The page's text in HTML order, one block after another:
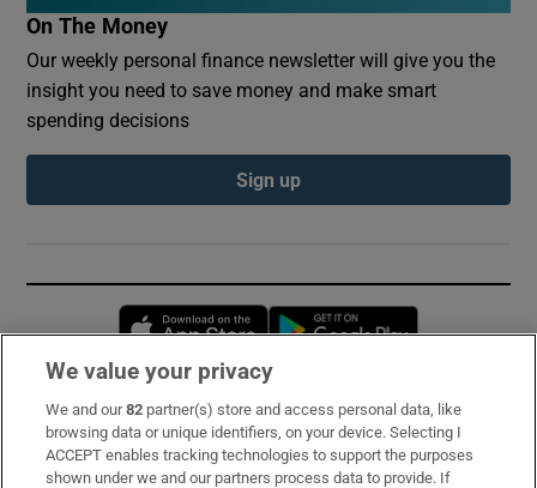
On The Money
Our weekly personal finance newsletter will give you the
insight you need to save money and make smart
spending decisions
Sign up
Opens in new window
Subscribe
Support
We value your privacy
We and our82 partner(s) store and access personal data, like
browsing data or unique identifiers, on your device. Selecting I
ACCEPT enables tracking technologies to support the purposes
shown under we and our partners process data to provide. If